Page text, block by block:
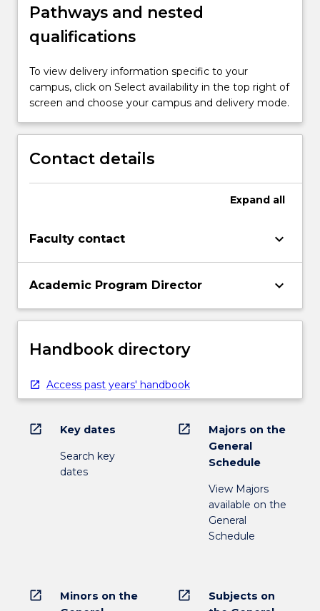
Pathways and nested
qualifications
To view delivery information specific to your
campus, click on Select availability in the top right of
screen and choose your campus and delivery mode.
Contact details
Expand all
Faculty contact keyboard_arrow_down
Academic Program Director keyboard_arrow_down
Handbook directory
Access past years' handbook
open_in_new Key dates
Search key
dates
open_in_new
Majors on the
General
Schedule
View Majors
available on the
General
Schedule
open_in_new
Minors on the
open_in_new
Subjects on